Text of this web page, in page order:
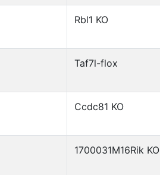
Rbl1 KO
Taf7l-flox
Ccdc81 KO
1700031M16Rik KO